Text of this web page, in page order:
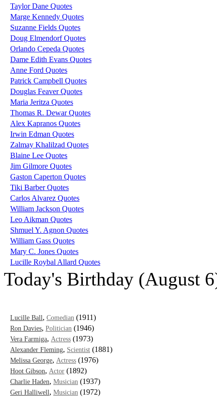
Taylor Dane Quotes
Marge Kennedy Quotes
Suzanne Fields Quotes
Doug Elmendorf Quotes
Orlando Cepeda Quotes
Dame Edith Evans Quotes
Anne Ford Quotes
Patrick Campbell Quotes
Douglas Feaver Quotes
Maria Jeritza Quotes
Thomas R. Dewar Quotes
Alex Kapranos Quotes
Irwin Edman Quotes
Zalmay Khalilzad Quotes
Blaine Lee Quotes
Jim Gilmore Quotes
Gaston Caperton Quotes
Tiki Barber Quotes
Carlos Alvarez Quotes
William Jackson Quotes
Leo Aikman Quotes
Shmuel Y. Agnon Quotes
William Gass Quotes
Mary C. Jones Quotes
Lucille Roybal Allard Quotes
Today's Birthday (August
Lucille Ball, Comedian (1911)
Ron Davies, Politician (1946)
Vera Farmiga, Actress (1973)
Alexander Fleming, Scientist (1881)
Melissa George, Actress (1976)
Hoot Gibson, Actor (1892)
Charlie Haden, Musician (1937)
Geri Halliwell, Musician (1972)